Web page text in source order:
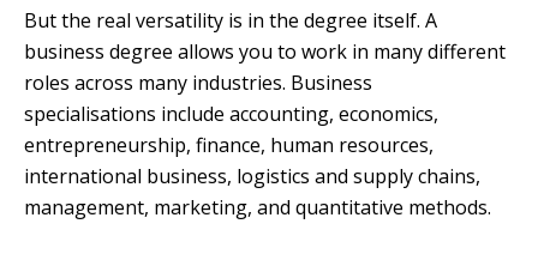
But the real versatility is in the degree itself. A
business degree allows you to work in many different
roles across many industries. Business
specialisations include accounting, economics,
entrepreneurship, finance, human resources,
international business, logistics and supply chains,
management, marketing, and quantitative methods.